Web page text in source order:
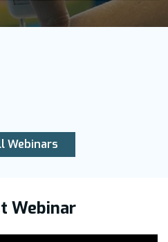
Webinars
Webinar